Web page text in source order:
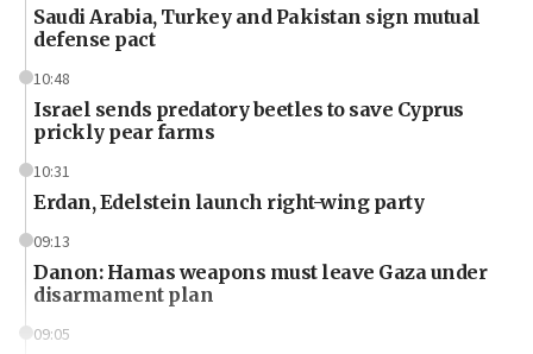
Saudi Arabia, Turkey and Pakistan sign mutual
defense pact
10:48
Israel sends predatory beetles to save Cyprus
prickly pear farms
10:31
Erdan, Edelstein launch right-wing party
09:13
Danon: Hamas weapons must leave Gaza under
disarmament plan
09:05